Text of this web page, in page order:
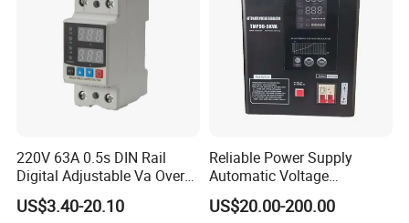
220V 63A 0.5s DIN Rail
Digital Adjustable Va Over
and Under Voltage Protector
US$3.40-20.10
Reliable Power Supply
Automatic Voltage
Regulator for PC, Lighting,
Air Conditioning
US$20.00-200.00